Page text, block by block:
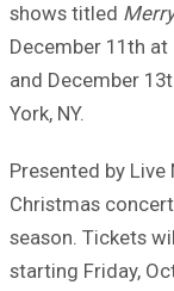
shows titled
December 11th
and December
York, NY.
Presented by
Christmas
season. Tickets
starting Friday,